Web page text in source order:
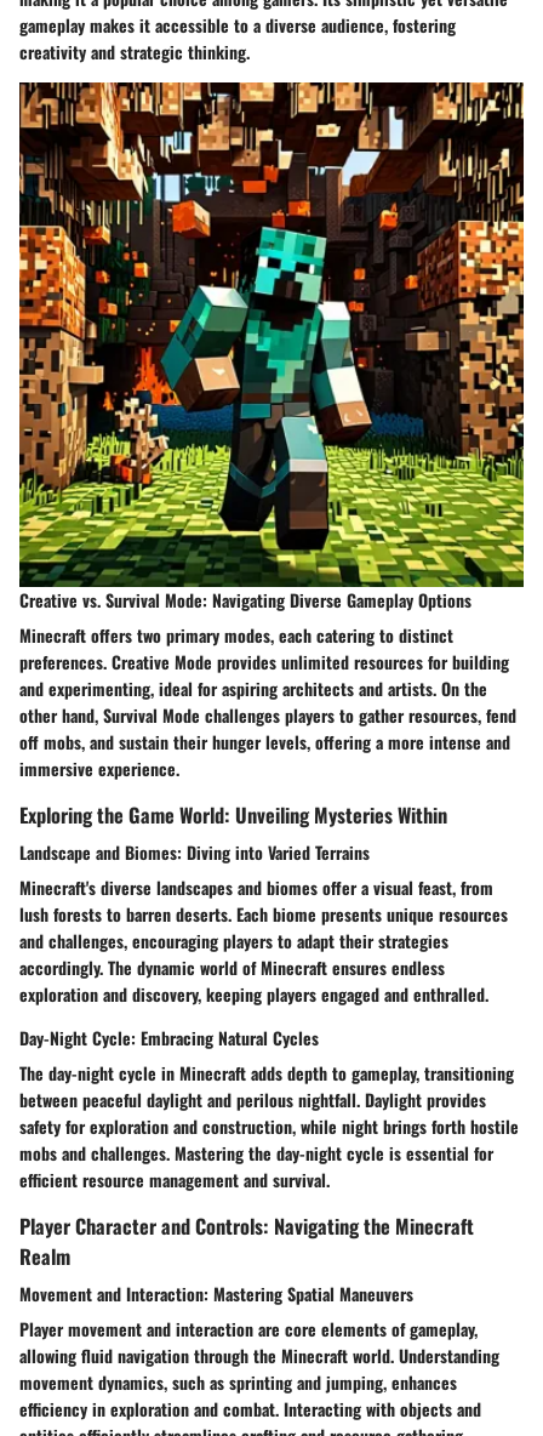
gameplay makes it accessible to a diverse audience, fostering
creativity and strategic thinking.
Creative vs. Survival Mode: Navigating Diverse Gameplay Options
Minecraft offers two primary modes, each catering to distinct
preferences. Creative Mode provides unlimited resources for building
and experimenting, ideal for aspiring architects and artists. On the
other hand, Survival Mode challenges players to gather resources, fend
off mobs, and sustain their hunger levels, offering a more intense and
immersive experience.
Exploring the Game World: Unveiling Mysteries Within
Landscape and Biomes: Diving into Varied Terrains
Minecraft's diverse landscapes and biomes offer a visual feast, from
lush forests to barren deserts. Each biome presents unique resources
and challenges, encouraging players to adapt their strategies
accordingly. The dynamic world of Minecraft ensures endless
exploration and discovery, keeping players engaged and enthralled.
Day-Night Cycle: Embracing Natural Cycles
The day-night cycle in Minecraft adds depth to gameplay, transitioning
between peaceful daylight and perilous nightfall. Daylight provides
safety for exploration and construction, while night brings forth hostile
mobs and challenges. Mastering the day-night cycle is essential for
efficient resource management and survival.
Player Character and Controls: Navigating the Minecraft
Realm
Movement and Interaction: Mastering Spatial Maneuvers
Player movement and interaction are core elements of gameplay,
allowing fluid navigation through the Minecraft world. Understanding
movement dynamics, such as sprinting and jumping, enhances
efficiency in exploration and combat. Interacting with objects and